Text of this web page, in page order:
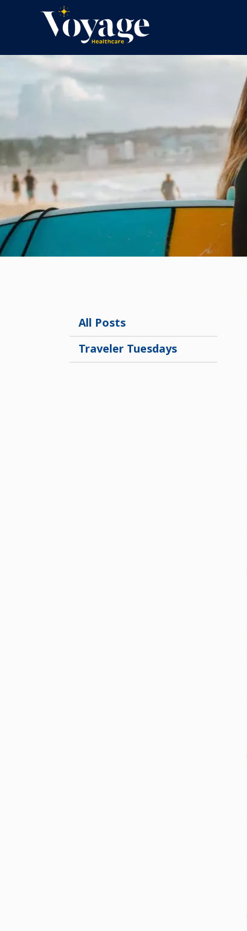
All Posts
Traveler Tuesdays